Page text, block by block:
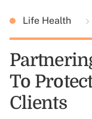
Life Health
To
Clients